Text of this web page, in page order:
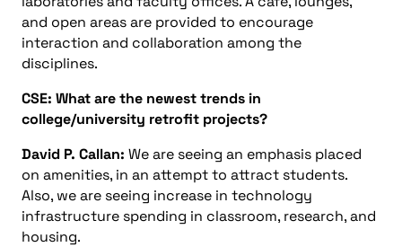
and open areas are provided to encourage
interaction and collaboration among the
disciplines.
CSE: What are the newest trends in
college/university retrofit projects?
David P. Callan: We are seeing an emphasis placed
on amenities, in an attempt to attract students.
Also, we are seeing increase in technology
infrastructure spending in classroom, research, and
housing.